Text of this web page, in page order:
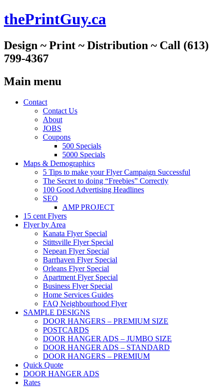
thePrintGuy.ca
Design ~ Print ~ Distribution ~ Call (613)
799-4367
Main menu
Skip
Contact
Contact Us
About
JOBS
Coupons
500 Specials
5000 Specials
Maps & Demographics
5 Tips to make your Flyer Campaign Successful
The Secret to doing “Freebies” Correctly
100 Good Advertising Headlines
SEO
AMP PROJECT
15 cent Flyers
Flyer by Area
Kanata Flyer Special
Stittsville Flyer Special
Nepean Flyer Special
Barrhaven Flyer Special
Orleans Flyer Special
Apartment Flyer Special
Business Flyer Special
Home Services Guides
FAQ Neighbourhood Flyer
SAMPLE DESIGNS
DOOR HANGERS – PREMIUM SIZE
POSTCARDS
DOOR HANGER ADS – JUMBO SIZE
DOOR HANGER ADS – STANDARD
DOOR HANGERS – PREMIUM
Quick Quote
DOOR HANGER ADS
Rates